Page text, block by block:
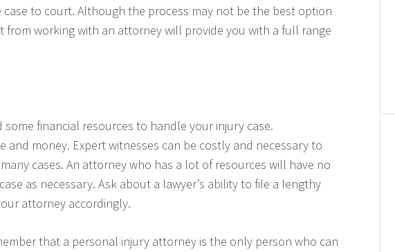
to court. Although the process may not be the best option
from working with an attorney will provide you with a full range
financial resources to handle your injury case.
and money. Expert witnesses can be costly and necessary to
cases. An attorney who has a lot of resources will have no
as necessary. Ask about a lawyer’s ability to file a lengthy
attorney accordingly.
that a personal injury attorney is the only person who can